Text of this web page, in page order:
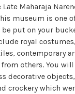
Maharaja
museum is one
put on your
royal
contemporary
others. You
decorative
crockery which